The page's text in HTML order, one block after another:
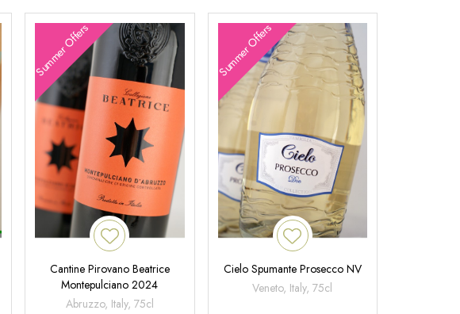
Summer Offers
Cantine Pirovano Beatrice
Montepulciano 2024
Abruzzo, Italy, 75cl
Summer Offers
Cielo Spumante Prosecco NV
Veneto, Italy, 75cl